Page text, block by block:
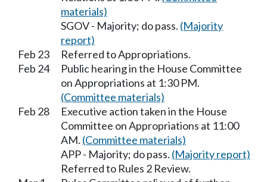
materials)
SGOV - Majority; do pass. (Majority
report)
Feb 23
Referred to Appropriations.
Feb 24
Public hearing in the House Committee
on Appropriations at 1:30 PM.
(Committee materials)
Feb 28
Executive action taken in the House
Committee on Appropriations at 11:00
AM. (Committee materials)
APP - Majority; do pass. (Majority report)
Referred to Rules 2 Review.